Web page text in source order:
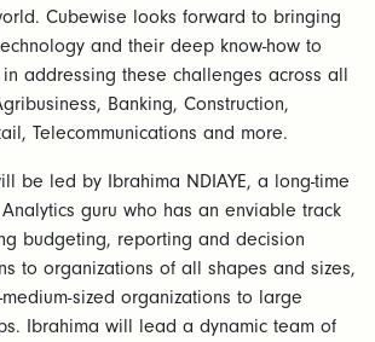
Cubewise looks forward to bringing
and their deep know-how to
addressing these challenges across all
Banking, Construction,
Telecommunications and more.
be led by Ibrahima NDIAYE, a long-time
guru who has an enviable track
budgeting, reporting and decision
to organizations of all shapes and sizes,
sized organizations to large
Ibrahima will lead a dynamic team of